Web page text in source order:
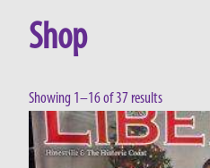
Shop
Showing 1–16 of 37 results